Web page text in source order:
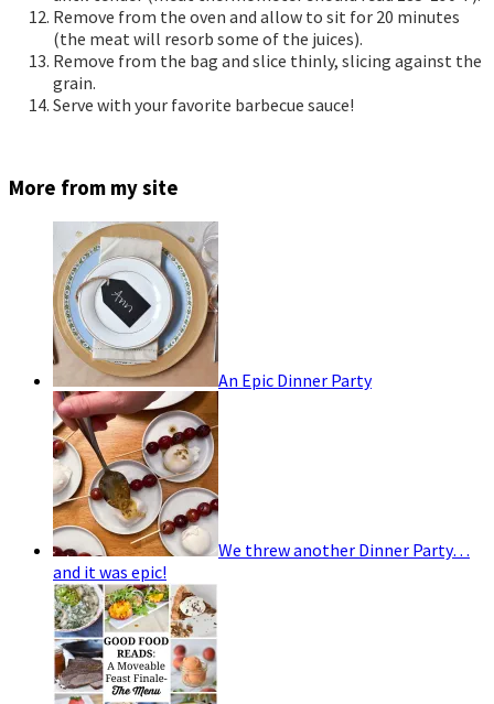
Remove from the oven and allow to sit for 20 minutes
(the meat will resorb some of the juices).
Remove from the bag and slice thinly, slicing against the
grain.
Serve with your favorite barbecue sauce!
More from my site
An Epic Dinner Party
We threw another Dinner Party…
and it was epic!